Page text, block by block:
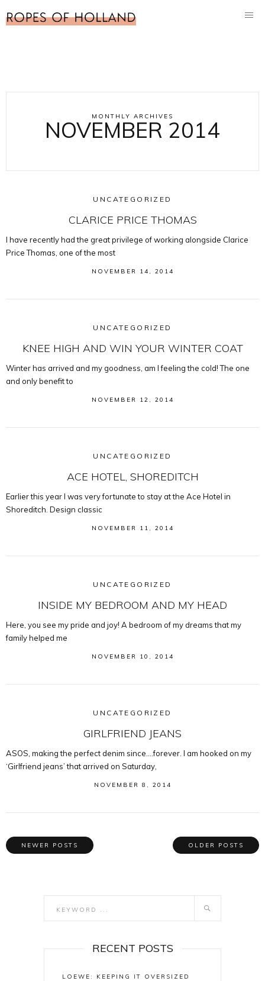
MONTHLY ARCHIVES
NOVEMBER 2014
UNCATEGORIZED
CLARICE PRICE THOMAS
I have recently had the great privilege of working alongside Clarice
Price Thomas, one of the most
NOVEMBER 14, 2014
UNCATEGORIZED
KNEE HIGH AND WIN YOUR WINTER COAT
Winter has arrived and my goodness, am I feeling the cold! The one
and only benefit to
NOVEMBER 12, 2014
UNCATEGORIZED
ACE HOTEL, SHOREDITCH
Earlier this year I was very fortunate to stay at the Ace Hotel in
Shoreditch. Design classic
NOVEMBER 11, 2014
UNCATEGORIZED
INSIDE MY BEDROOM AND MY HEAD
Here, you see my pride and joy! A bedroom of my dreams that my
family helped me
NOVEMBER 10, 2014
UNCATEGORIZED
GIRLFRIEND JEANS
ASOS, making the perfect denim since….forever. I am hooked on my
‘Girlfriend jeans’ that arrived on Saturday,
NOVEMBER 8, 2014
OLDER POSTS
NEWER POSTS
RECENT POSTS
LOEWE: KEEPING IT OVERSIZED